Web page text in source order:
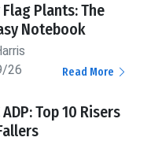
Flag Plants: The
Notebook
26
Read More
ADP: Top 10 Risers